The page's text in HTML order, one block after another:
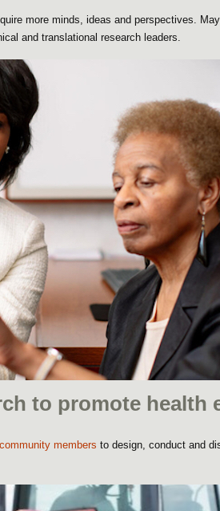
more minds, ideas and perspectives.
and translational research leaders.
to promote health
members to design, conduct and